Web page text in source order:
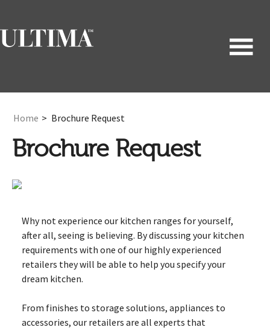
Home > Brochure Request
Brochure Request
Why not experience our kitchen ranges for yourself,
after all, seeing is believing. By discussing your kitchen
requirements with one of our highly experienced
retailers they will be able to help you specify your
dream kitchen.
From finishes to storage solutions, appliances to
accessories, our retailers are all experts that